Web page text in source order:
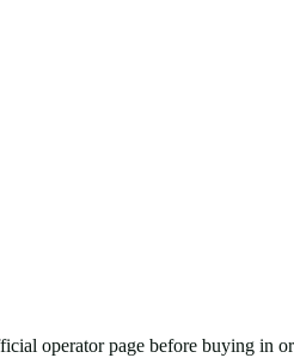
operator page before buying in